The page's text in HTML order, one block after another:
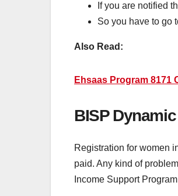
If you are notified
So you have to go
Also Read:
Ehsaas Program 8171
BISP
Registration for women
paid. Any kind of
Income Support